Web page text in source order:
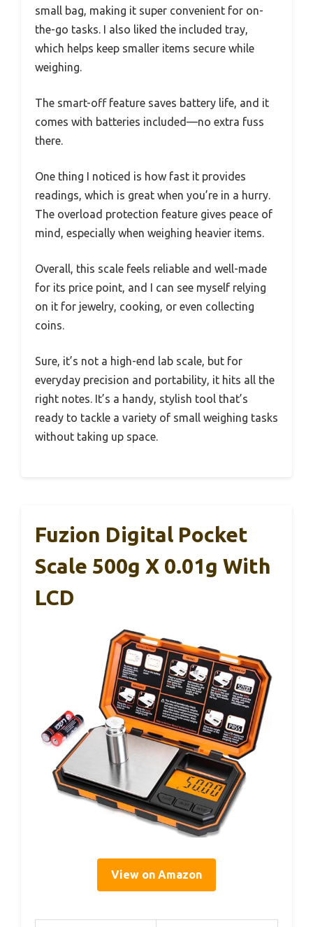
small bag, making it super convenient for on-
the-go tasks. I also liked the included tray,
which helps keep smaller items secure while
weighing.
The smart-off feature saves battery life, and it
comes with batteries included—no extra fuss
there.
One thing I noticed is how fast it provides
readings, which is great when you’re in a hurry.
The overload protection feature gives peace of
mind, especially when weighing heavier items.
Overall, this scale feels reliable and well-made
for its price point, and I can see myself relying
on it for jewelry, cooking, or even collecting
coins.
Sure, it’s not a high-end lab scale, but for
everyday precision and portability, it hits all the
right notes. It’s a handy, stylish tool that’s
ready to tackle a variety of small weighing tasks
without taking up space.
Fuzion Digital Pocket
Scale 500g X 0.01g With
LCD
View on Amazon